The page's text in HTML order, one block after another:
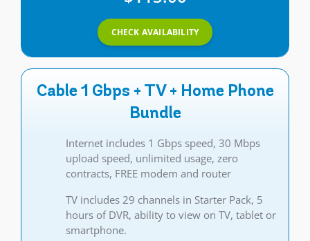
CHECK AVAILABILITY
Cable 1 Gbps + TV + Home Phone
Bundle
Internet includes 1 Gbps speed, 30 Mbps
upload speed, unlimited usage, zero
contracts, FREE modem and router
TV includes 29 channels in Starter Pack, 5
hours of DVR, ability to view on TV, tablet or
smartphone.